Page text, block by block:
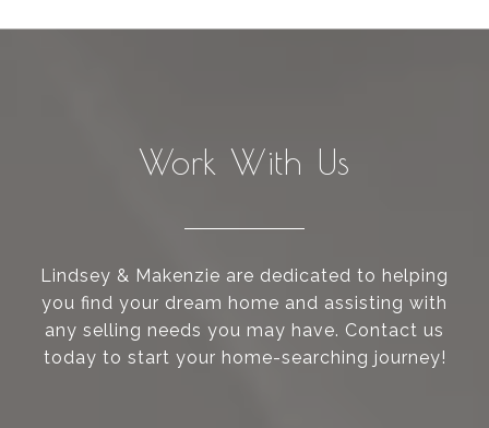
Work With Us
Lindsey & Makenzie are dedicated to helping
you find your dream home and assisting with
any selling needs you may have. Contact us
today to start your home-searching journey!